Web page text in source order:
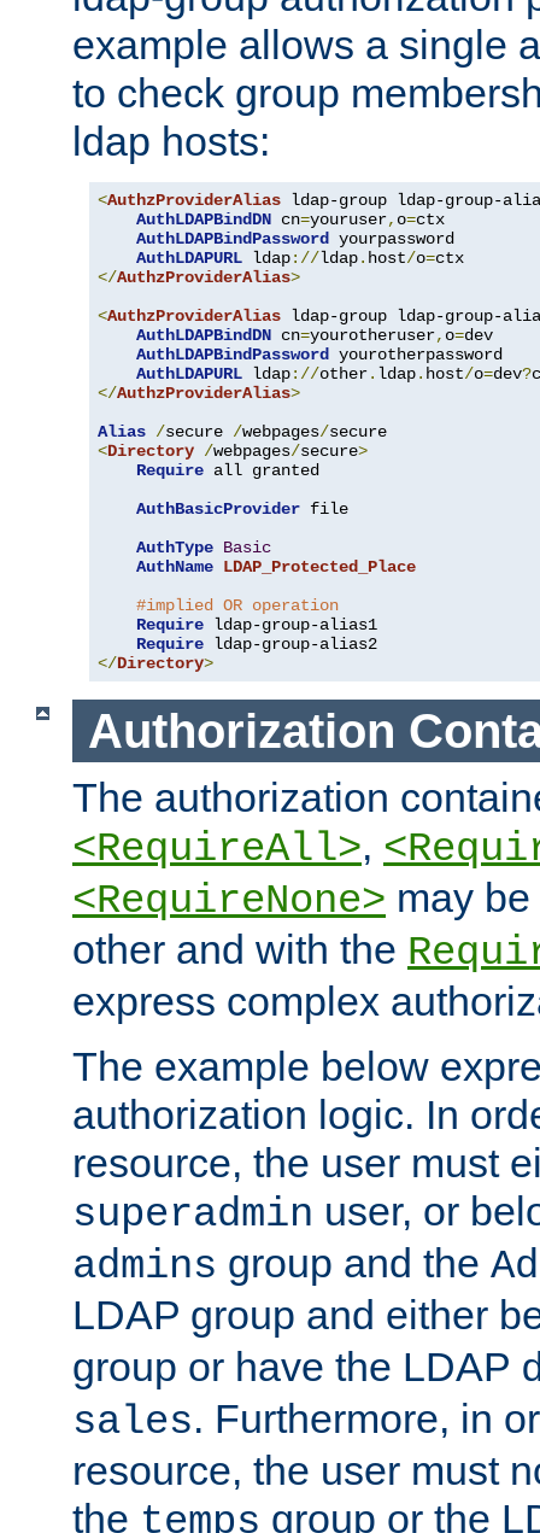
example allows a single
to check group
ldap hosts:
<AuthzProviderAlias ldap-group ldap-group-
AuthLDAPBindDN cn=youruser, o=ctx
AuthLDAPBindPassword
yourpassword
AuthLDAPURL ldap://ldap. host/o=
</AuthzProviderAlias>
<AuthzProviderAlias ldap-group ldap-group-
AuthLDAPBindDN cn=yourotheruser, o=dev
AuthLDAPBindPassword
yourotherpassword
AuthLDAPURL ldap://other. ldap. host/o=dev?
</AuthzProviderAlias>
Alias /secure /webpages/
<Directory /webpages/secure>
Require all granted
AuthBasicProvider file
AuthType Basic
AuthName LDAP_Protected_Place
#implied OR operation
Require ldap-group-alias1
Require
</Directory>
Authorization
The authorization
<RequireAll>,
<RequireNone> may
other and with the
express complex
The example below
authorization logic. In
resource, the user must
superadmin user, or
admins group and the
LDAP group and either
group or have the LDAP
sales. Furthermore, in
resource, the user must
the temps group or the